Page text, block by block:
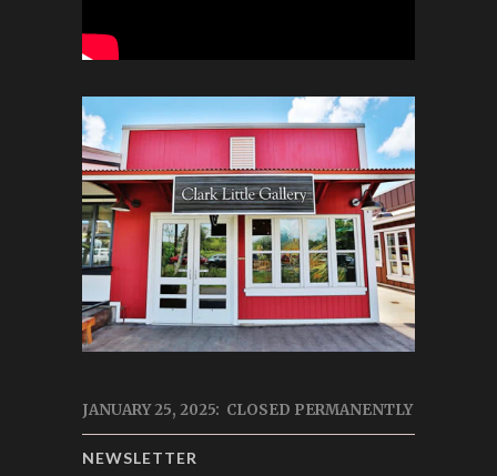
JANUARY 25, 2025: CLOSED PERMANENTLY
NEWSLETTER